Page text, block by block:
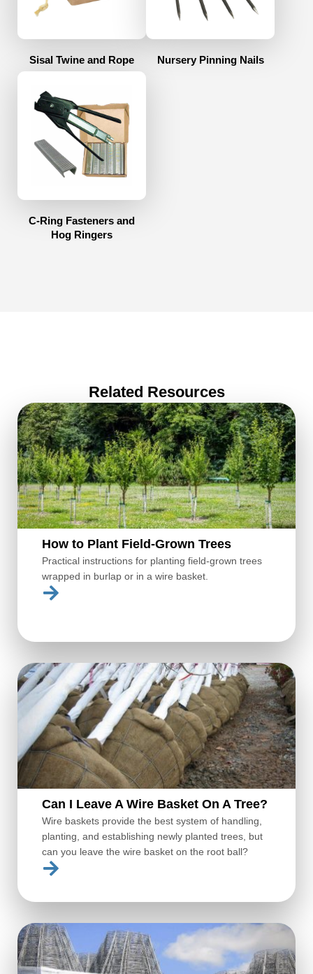
Sisal Twine and Rope Nursery Pinning Nails
C-Ring Fasteners and
Hog Ringers
Related Resources
How to Plant Field-Grown Trees
Practical instructions for planting field-grown trees
wrapped in burlap or in a wire basket.
Can I Leave A Wire Basket On A Tree?
Wire baskets provide the best system of handling,
planting, and establishing newly planted trees, but
can you leave the wire basket on the root ball?